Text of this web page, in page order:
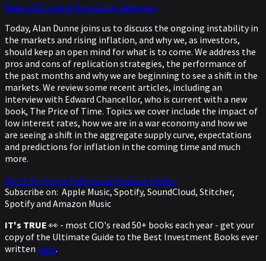
Related Content Free Guide Giveaway
Today, Alan Dunne joins us to discuss the ongoing instability in
the markets and rising inflation, and why we, as investors,
should keep an open mind for what is to come. We address the
pros and cons of replication strategies, the performance of
the past months and why we are beginning to see a shift in the
markets. We review some recent articles, including an
interview with Edward Chancellor, who is current with a new
book, The Price of Time. Topics we cover include the impact of
low interest rates, how we are in a war economy and how we
are seeing a shift in the aggregate supply curve, expectations
and predictions for inflation in the coming time and much
more.
Don't forget to Follow our Podcast Series!
Subscribe on: Apple Music, Spotify, SoundCloud, Stitcher,
Spotify and Amazon Music
IT's TRUE 👀 - most CIO's read 50+ books each year - get your
copy of the Ultimate Guide to the Best Investment Books ever
written here.